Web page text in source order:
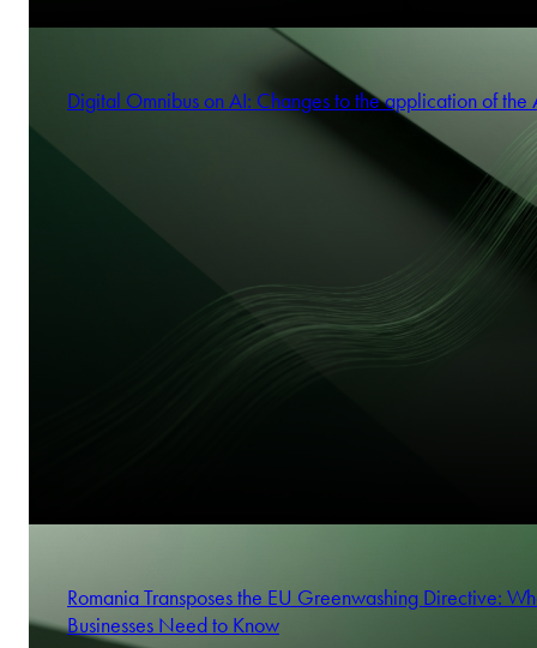
Digital Omnibus on AI: Changes to the application of the
Romania Transposes the EU Greenwashing Directive:
Businesses Need to Know